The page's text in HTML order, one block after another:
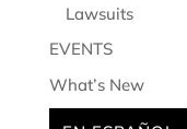
Lawsuits
EVENTS
What’s New